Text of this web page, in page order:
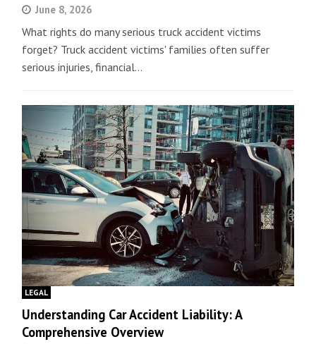
June 8, 2026
What rights do many serious truck accident victims
forget? Truck accident victims' families often suffer
serious injuries, financial…
LEGAL
Understanding Car Accident Liability: A
Comprehensive Overview